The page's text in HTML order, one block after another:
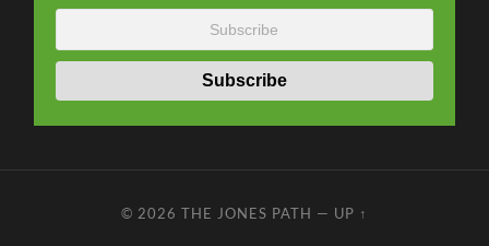
© 2026 THE JONES PATH — UP ↑